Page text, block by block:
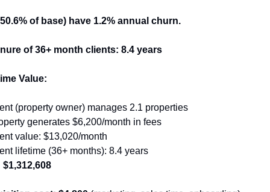
of base) have 1.2% annual churn.
of 36+ month clients: 8.4 years
Value:
(property owner) manages 2.1 properties
generates $6,200/month in fees
value: $13,020/month
lifetime (36+ months): 8.4 years